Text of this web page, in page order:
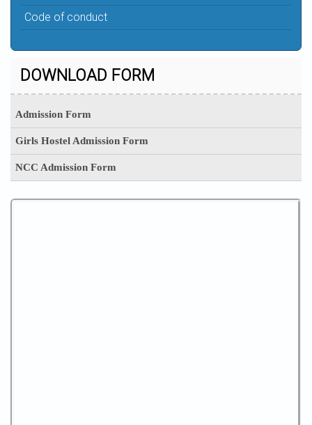
Code of conduct
DOWNLOAD FORM
Admission Form
Girls Hostel Admission Form
NCC Admission Form